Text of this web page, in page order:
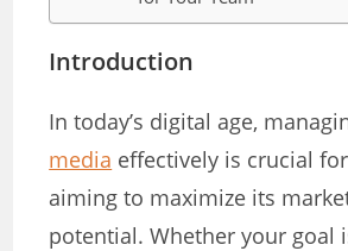
Introduction
In today’s digital age,
media effectively is crucial
aiming to maximize its
potential. Whether your goal